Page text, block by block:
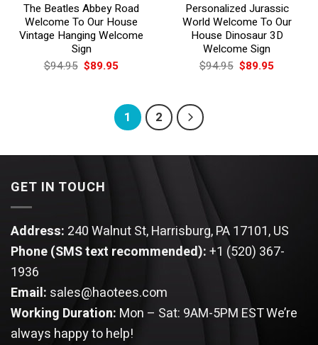
The Beatles Abbey Road
Welcome To Our House
Vintage Hanging Welcome
Sign
$94.95 Original
price
$89.95Current
Personalized Jurassic
World Welcome To Our
House Dinosaur 3D
Welcome Sign
$94.95 Original
price
$89.95Current
1 2
GET IN TOUCH
Address: 240 Walnut St, Harrisburg, PA 17101, US
Phone (SMS text recommended):+1 (520) 367-
1936
Email: sales@haotees.com
Working Duration: Mon – Sat: 9AM-5PM ESTWe’re
always happy to help!